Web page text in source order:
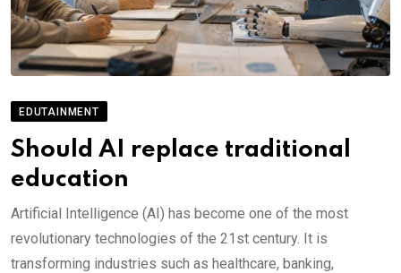
EDUTAINMENT
Should AI replace traditional
education
Artificial Intelligence (AI) has become one of the most
revolutionary technologies of the 21st century. It is
transforming industries such as healthcare, banking,